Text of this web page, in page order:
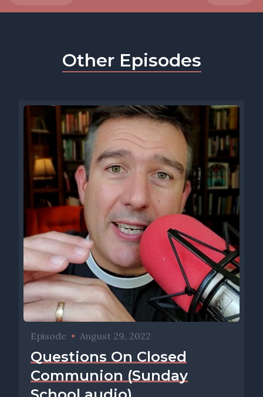
Other Episodes
Episode • August 29, 2022
Questions On Closed
Communion (Sunday